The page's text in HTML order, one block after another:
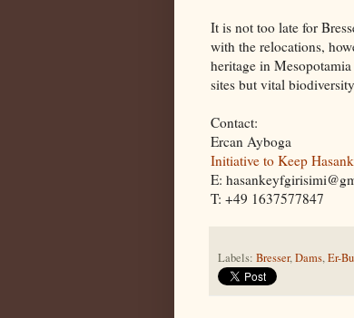
It is not too late for
with the relocations,
heritage in
sites but vital
Contact:
Ercan Ayboga
Initiative to Keep
E:
T: +49 1637577847
Labels: Bresser,Dams,Er-Bu